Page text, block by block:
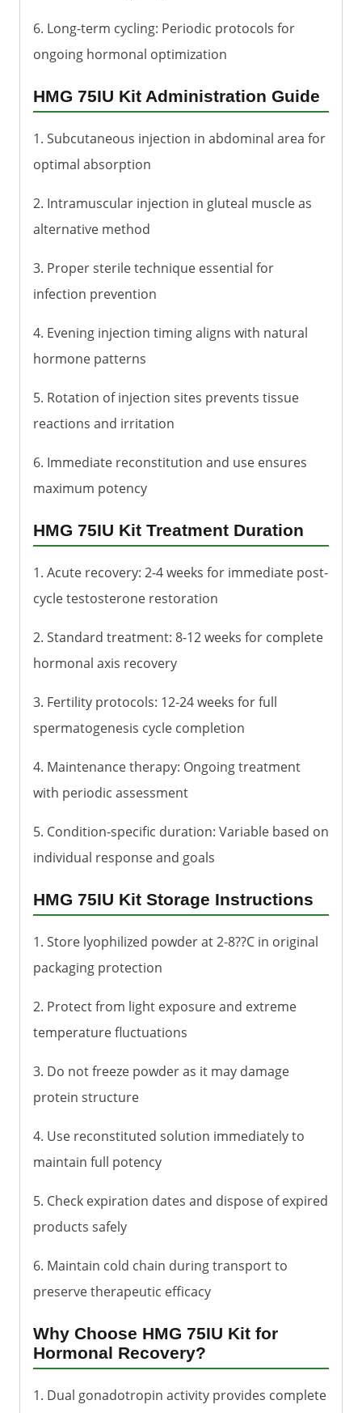
6. Long-term cycling: Periodic protocols for
ongoing hormonal optimization
HMG 75IU Kit Administration Guide
1. Subcutaneous injection in abdominal area for
optimal absorption
2. Intramuscular injection in gluteal muscle as
alternative method
3. Proper sterile technique essential for
infection prevention
4. Evening injection timing aligns with natural
hormone patterns
5. Rotation of injection sites prevents tissue
reactions and irritation
6. Immediate reconstitution and use ensures
maximum potency
HMG 75IU Kit Treatment Duration
1. Acute recovery: 2-4 weeks for immediate post-
cycle testosterone restoration
2. Standard treatment: 8-12 weeks for complete
hormonal axis recovery
3. Fertility protocols: 12-24 weeks for full
spermatogenesis cycle completion
4. Maintenance therapy: Ongoing treatment
with periodic assessment
5. Condition-specific duration: Variable based on
individual response and goals
HMG 75IU Kit Storage Instructions
1. Store lyophilized powder at 2-8??C in original
packaging protection
2. Protect from light exposure and extreme
temperature fluctuations
3. Do not freeze powder as it may damage
protein structure
4. Use reconstituted solution immediately to
maintain full potency
5. Check expiration dates and dispose of expired
products safely
6. Maintain cold chain during transport to
preserve therapeutic efficacy
Why Choose HMG 75IU Kit for
Hormonal Recovery?
1. Dual gonadotropin activity provides complete